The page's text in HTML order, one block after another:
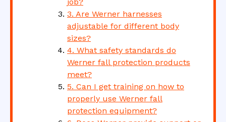
job?
3. Are Werner harnesses
adjustable for different body
sizes?
4. What safety standards do
Werner fall protection products
meet?
5. Can I get training on how to
properly use Werner fall
protection equipment?